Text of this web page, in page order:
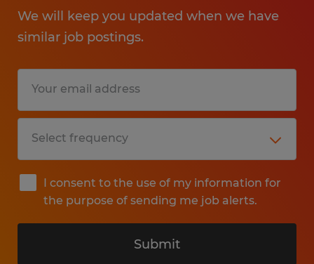
We will keep you updated when we have
similar job postings.
I consent to the use of my information for
the purpose of sending me job alerts.
Submit